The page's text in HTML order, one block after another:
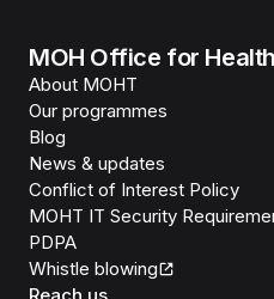
MOH Office for
About MOHT
Our programmes
Blog
News & updates
Conflict of Interest Policy
MOHT IT Security
PDPA
Whistle blowing